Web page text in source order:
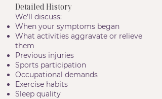
Detailed History
We’ll discuss:
When your symptoms began
What activities aggravate or relieve
them
Previous injuries
Sports participation
Occupational demands
Exercise habits
Sleep quality